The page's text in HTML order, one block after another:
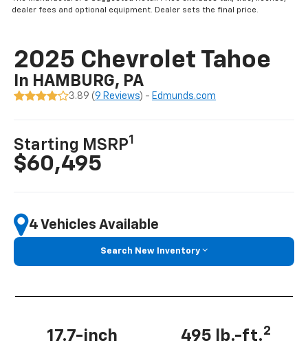
dealer fees and optional equipment. Dealer sets the final price.
2025 Chevrolet Tahoe
In HAMBURG, PA
3.89 (9 Reviews) - Edmunds.com
Starting MSRP1
$60,495
4 Vehicles Available
Search New Inventory
17.7-inch 495 lb.-ft.2